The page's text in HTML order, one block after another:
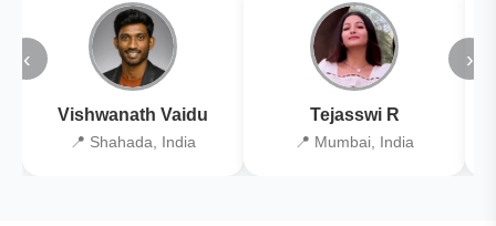
‹
Vishwanath Vaidu
📍 Shahada, India
Tejasswi R
📍 Mumbai, India
›